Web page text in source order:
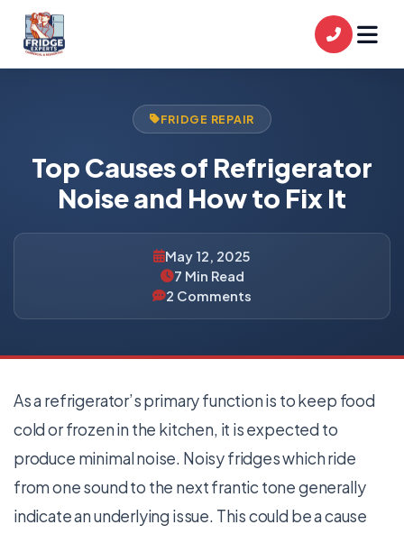
FRIDGE REPAIR
Top Causes of Refrigerator
Noise and How to Fix It
May 12, 2025
7 Min Read
2 Comments
As a refrigerator’s primary function is to keep food
cold or frozen in the kitchen, it is expected to
produce minimal noise. Noisy fridges which ride
from one sound to the next frantic tone generally
indicate an underlying issue. This could be a cause